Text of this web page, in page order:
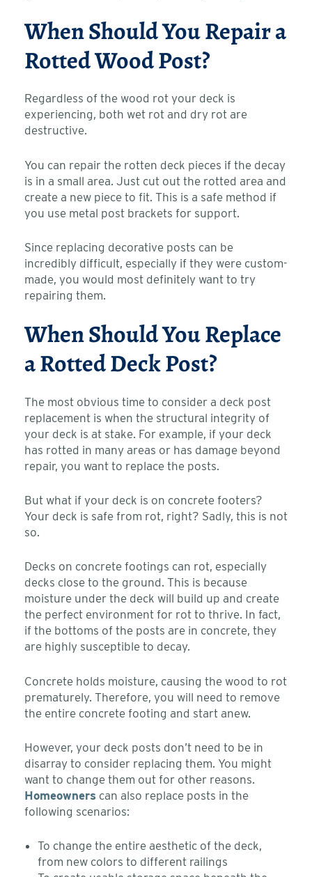
When Should You Repair a
Rotted Wood Post?
Regardless of the wood rot your deck is
experiencing, both wet rot and dry rot are
destructive.
You can repair the rotten deck pieces if the decay
is in a small area. Just cut out the rotted area and
create a new piece to fit. This is a safe method if
you use metal post brackets for support.
Since replacing decorative posts can be
incredibly difficult, especially if they were custom-
made, you would most definitely want to try
repairing them.
When Should You Replace
a Rotted Deck Post?
The most obvious time to consider a deck post
replacement is when the structural integrity of
your deck is at stake. For example, if your deck
has rotted in many areas or has damage beyond
repair, you want to replace the posts.
But what if your deck is on concrete footers?
Your deck is safe from rot, right? Sadly, this is not
so.
Decks on concrete footings can rot, especially
decks close to the ground. This is because
moisture under the deck will build up and create
the perfect environment for rot to thrive. In fact,
if the bottoms of the posts are in concrete, they
are highly susceptible to decay.
Concrete holds moisture, causing the wood to rot
prematurely. Therefore, you will need to remove
the entire concrete footing and start anew.
However, your deck posts don’t need to be in
disarray to consider replacing them. You might
want to change them out for other reasons.
Homeowners can also replace posts in the
following scenarios:
To change the entire aesthetic of the deck,
from new colors to different railings